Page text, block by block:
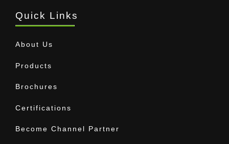
Quick Links
About Us
Products
Brochures
Certifications
Become Channel Partner